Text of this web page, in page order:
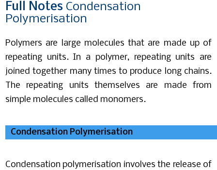
Full Notes Condensation
Polymerisation
Polymers are large molecules that are made up of
repeating units. In a polymer, repeating units are
joined together many times to produce long chains.
The repeating units themselves are made from
simple molecules called monomers.
Condensation Polymerisation
Condensation polymerisation involves the release of